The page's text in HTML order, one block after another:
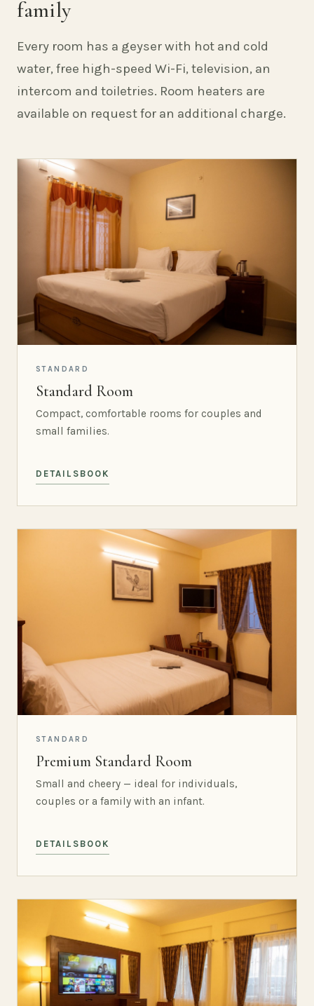
family
Every room has a geyser with hot and cold
water, free high-speed Wi-Fi, television, an
intercom and toiletries. Room heaters are
available on request for an additional charge.
STANDARD
Standard Room
Compact, comfortable rooms for couples and
small families.
DETAILS BOOK
STANDARD
Premium Standard Room
Small and cheery — ideal for individuals,
couples or a family with an infant.
DETAILS BOOK